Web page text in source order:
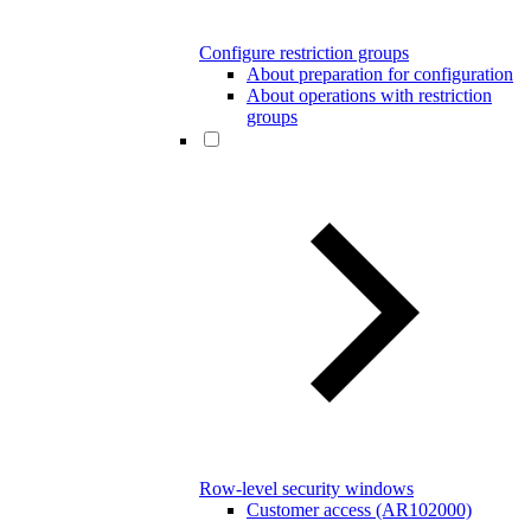
Configure restriction groups
About preparation for configuration
About operations with restriction
groups
Row-level security windows
Customer access (AR102000)